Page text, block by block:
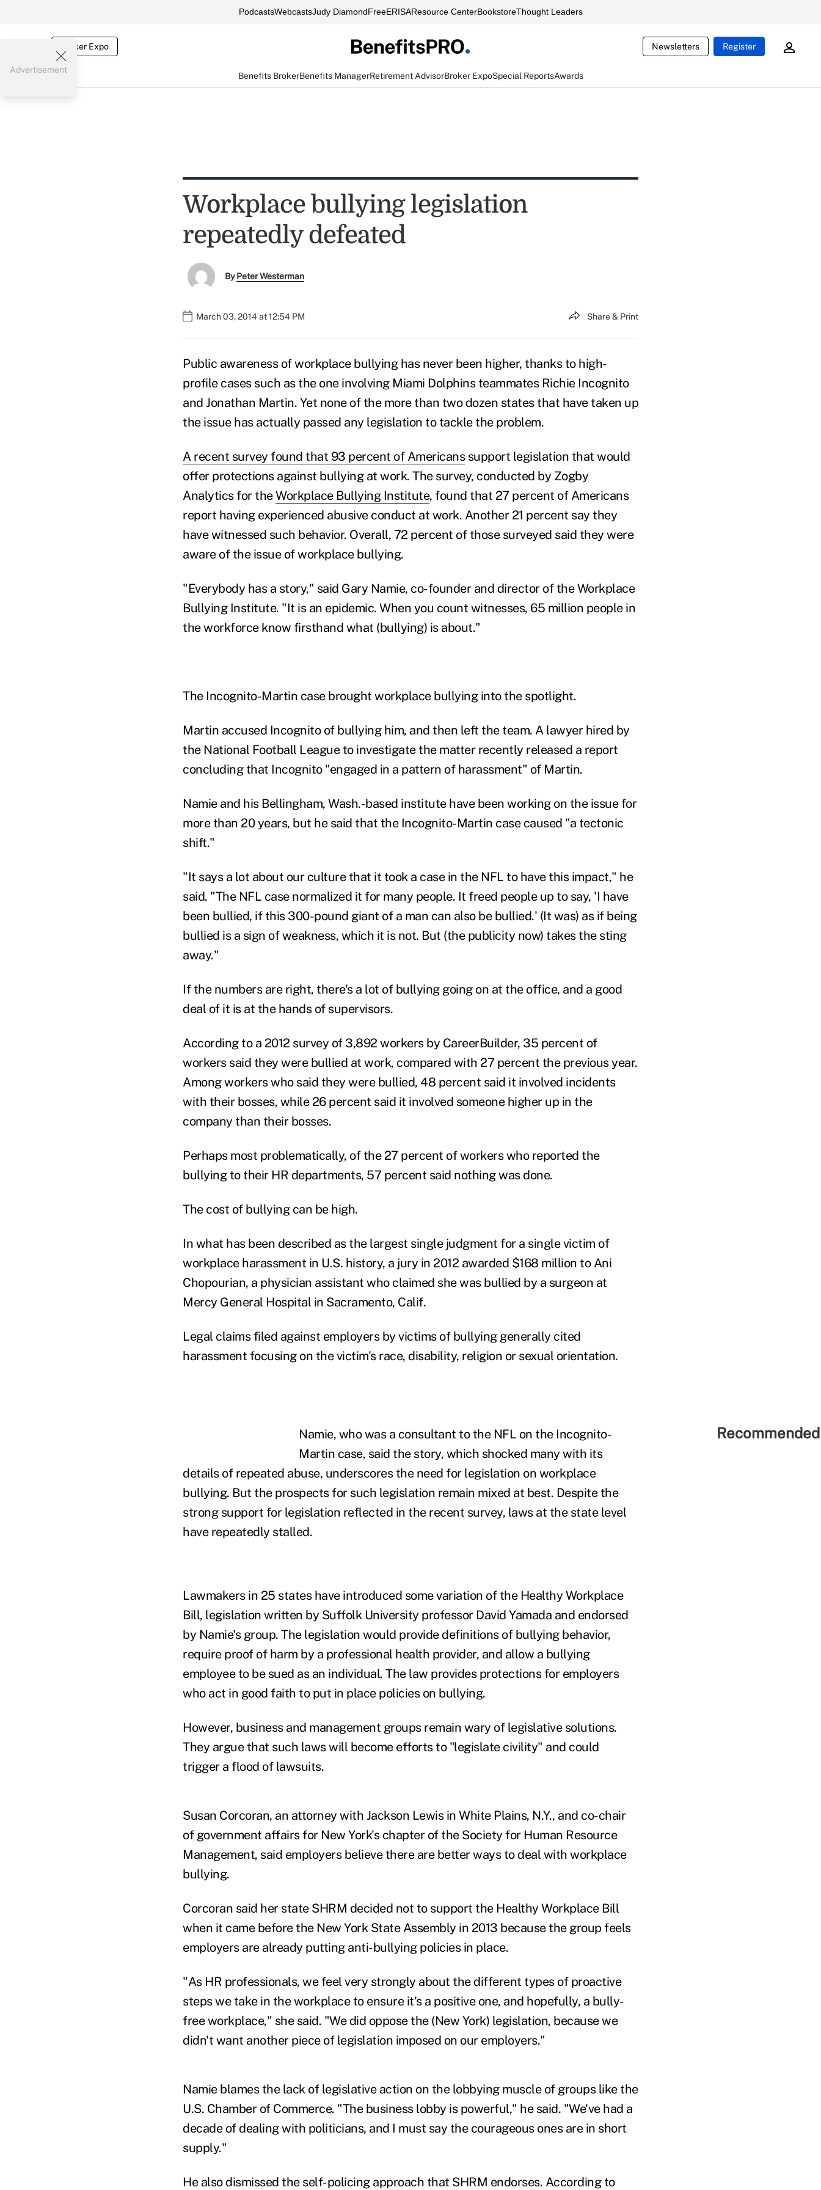
PodcastsWebcastsJudy DiamondFreeERISAResource CenterBookstoreThought Leaders
Broker Expo Newsletters Register
Benefits BrokerBenefits ManagerRetirement AdvisorBroker ExpoSpecial ReportsAwards
Advertisement
Workplace bullying legislation
repeatedly defeated
ByPeter Westerman
March 03, 2014 at 12:54 PM Share & Print
Public awareness of workplace bullying has never been higher, thanks to high-
profile cases such as the one involving Miami Dolphins teammates Richie Incognito
and Jonathan Martin. Yet none of the more than two dozen states that have taken up
the issue has actually passed any legislation to tackle the problem.
A recent survey found that 93 percent of Americanssupport legislation that would
offer protections against bullying at work. The survey, conducted by Zogby
Analytics for theWorkplace Bullying Institute, found that 27 percent of Americans
report having experienced abusive conduct at work. Another 21 percent say they
have witnessed such behavior. Overall, 72 percent of those surveyed said they were
aware of the issue of workplace bullying.
"Everybody has a story," said Gary Namie, co-founder and director of the Workplace
Bullying Institute. "It is an epidemic. When you count witnesses, 65 million people in
the workforce know firsthand what (bullying) is about."
The Incognito-Martin case brought workplace bullying into the spotlight.
Martin accused Incognito of bullying him, and then left the team. A lawyer hired by
the National Football League to investigate the matter recently released a report
concluding that Incognito "engaged in a pattern of harassment" of Martin.
Namie and his Bellingham, Wash.-based institute have been working on the issue for
more than 20 years, but he said that the Incognito-Martin case caused "a tectonic
shift."
"It says a lot about our culture that it took a case in the NFL to have this impact," he
said. "The NFL case normalized it for many people. It freed people up to say, 'I have
been bullied, if this 300-pound giant of a man can also be bullied.' (It was) as if being
bullied is a sign of weakness, which it is not. But (the publicity now) takes the sting
away."
If the numbers are right, there's a lot of bullying going on at the office, and a good
deal of it is at the hands of supervisors.
According to a 2012 survey of 3,892 workers by CareerBuilder, 35 percent of
workers said they were bullied at work, compared with 27 percent the previous year.
Among workers who said they were bullied, 48 percent said it involved incidents
with their bosses, while 26 percent said it involved someone higher up in the
company than their bosses.
Perhaps most problematically, of the 27 percent of workers who reported the
bullying to their HR departments, 57 percent said nothing was done.
The cost of bullying can be high.
In what has been described as the largest single judgment for a single victim of
workplace harassment in U.S. history, a jury in 2012 awarded $168 million to Ani
Chopourian, a physician assistant who claimed she was bullied by a surgeon at
Mercy General Hospital in Sacramento, Calif.
Legal claims filed against employers by victims of bullying generally cited
harassment focusing on the victim's race, disability, religion or sexual orientation.
Namie, who was a consultant to the NFL on the Incognito-
Martin case, said the story, which shocked many with its
details of repeated abuse, underscores the need for legislation on workplace
bullying. But the prospects for such legislation remain mixed at best. Despite the
strong support for legislation reflected in the recent survey, laws at the state level
have repeatedly stalled.
Lawmakers in 25 states have introduced some variation of the Healthy Workplace
Bill, legislation written by Suffolk University professor David Yamada and endorsed
by Namie's group. The legislation would provide definitions of bullying behavior,
require proof of harm by a professional health provider, and allow a bullying
employee to be sued as an individual. The law provides protections for employers
who act in good faith to put in place policies on bullying.
However, business and management groups remain wary of legislative solutions.
They argue that such laws will become efforts to "legislate civility" and could
trigger a flood of lawsuits.
Susan Corcoran, an attorney with Jackson Lewis in White Plains, N.Y., and co-chair
of government affairs for New York's chapter of the Society for Human Resource
Management, said employers believe there are better ways to deal with workplace
bullying.
Corcoran said her state SHRM decided not to support the Healthy Workplace Bill
when it came before the New York State Assembly in 2013 because the group feels
employers are already putting anti-bullying policies in place.
"As HR professionals, we feel very strongly about the different types of proactive
steps we take in the workplace to ensure it's a positive one, and hopefully, a bully-
free workplace," she said. "We did oppose the (New York) legislation, because we
didn't want another piece of legislation imposed on our employers."
Namie blames the lack of legislative action on the lobbying muscle of groups like the
U.S. Chamber of Commerce. "The business lobby is powerful," he said. "We've had a
decade of dealing with politicians, and I must say the courageous ones are in short
supply."
He also dismissed the self-policing approach that SHRM endorses. According to